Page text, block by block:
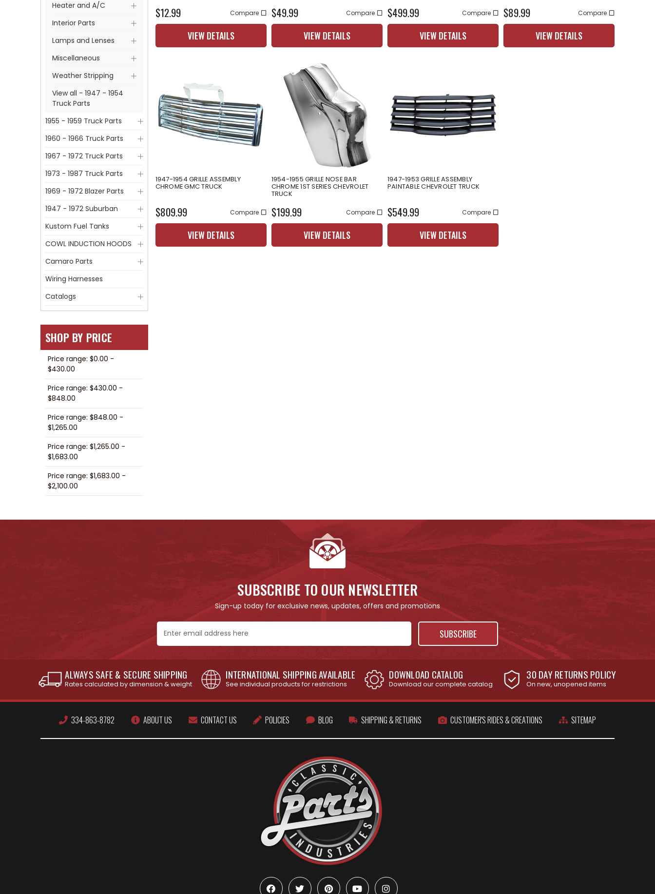
Heater and A/C
Interior Parts
Lamps and Lenses
Miscellaneous
Weather Stripping
View all - 1947 - 1954
Truck Parts
1955 - 1959 Truck Parts
1960 - 1966 Truck Parts
1967 - 1972 Truck Parts
1973 - 1987 Truck Parts
1969 - 1972 Blazer Parts
1947 - 1972 Suburban
Kustom Fuel Tanks
COWL INDUCTION HOODS
Camaro Parts
Wiring Harnesses
Catalogs
SHOP BY PRICE
Price range: $0.00 -
$430.00
Price range: $430.00 -
$848.00
Price range: $848.00 -
$1,265.00
Price range: $1,265.00 -
$1,683.00
Price range: $1,683.00 -
$2,100.00
$12.99 Compare
VIEW DETAILS
$49.99 Compare
VIEW DETAILS
$499.99 Compare
VIEW DETAILS
$89.99 Compare
VIEW DETAILS
1947-1954 GRILLE ASSEMBLY
CHROME GMC TRUCK
$809.99 Compare
VIEW DETAILS
1954-1955 GRILLE NOSE BAR
CHROME 1ST SERIES CHEVROLET
TRUCK
$199.99 Compare
VIEW DETAILS
1947-1953 GRILLE ASSEMBLY
PAINTABLE CHEVROLET TRUCK
$549.99 Compare
VIEW DETAILS
SUBSCRIBE TO OUR NEWSLETTER
Sign-up today for exclusive news, updates, offers and promotions
Address
ALWAYS SAFE & SECURE SHIPPING
Rates calculated by dimension & weight
INTERNATIONAL SHIPPING AVAILABLE
See individual products for restrictions
DOWNLOAD CATALOG
Download our complete catalog
30 DAY RETURNS POLICY
On new, unopened items
334-863-8782 ABOUT US CONTACT US POLICIES BLOG SHIPPING & RETURNS CUSTOMER'S RIDES & CREATIONS SITEMAP